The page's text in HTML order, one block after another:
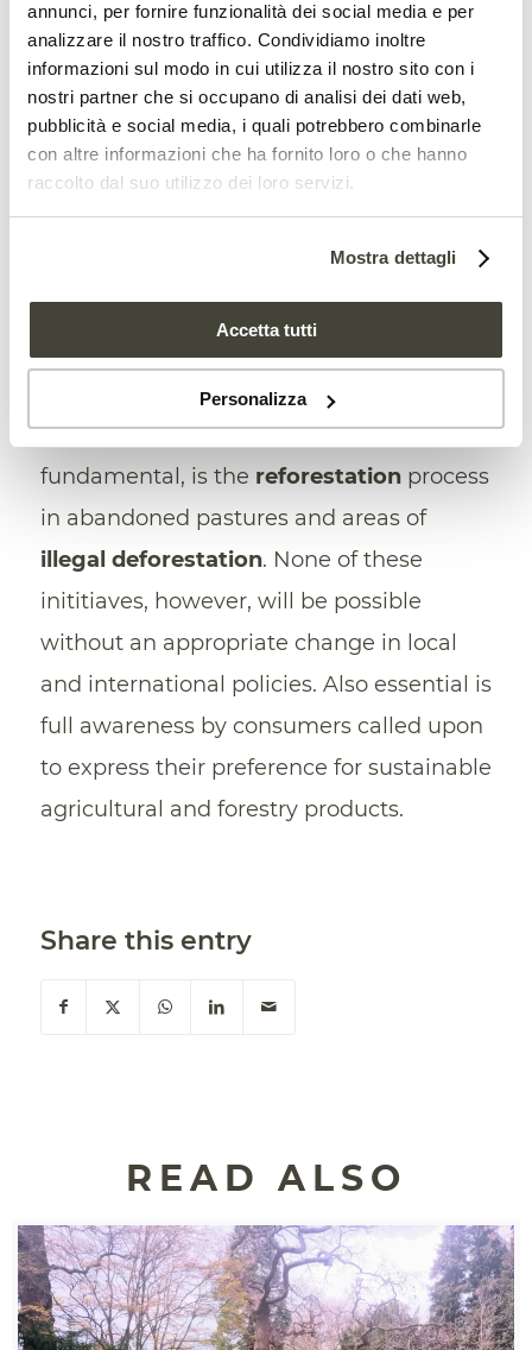
annunci, per fornire funzionalità dei social media e per
analizzare il nostro traffico. Condividiamo inoltre
informazioni sul modo in cui utilizza il nostro sito con i
nostri partner che si occupano di analisi dei dati web,
pubblicità e social media, i quali potrebbero combinarle
con altre informazioni che ha fornito loro o che hanno
raccolto dal suo utilizzo dei loro servizi.
Mostra dettagli
Accetta tutti
Personalizza
The most important conclusion of the
research seems truly obvious. If we want
to protect Amazon and its ecosystem,
“stopping deforestation is no longer
enough. To protect the remaining forests,
incorporate more sustainable practices.”
Agroforestry, is one of these “as it seeks
to manage forest services and agriculture
at the same time”, improving soil fertility
and preserving its characteristics. Also
fundamental, is the reforestationprocess
in abandoned pastures and areas of
illegal deforestation. None of these
inititiaves, however, will be possible
without an appropriate change in local
and international policies. Also essential is
full awareness by consumers called upon
to express their preference for sustainable
agricultural and forestry products.
Share this entry
READ ALSO